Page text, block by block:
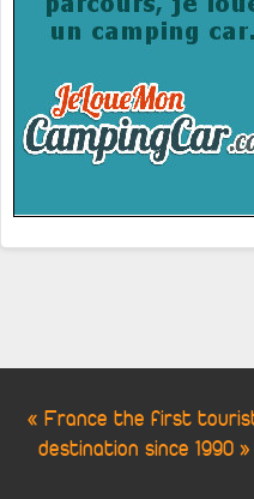
« France the first
destination since 1990 »